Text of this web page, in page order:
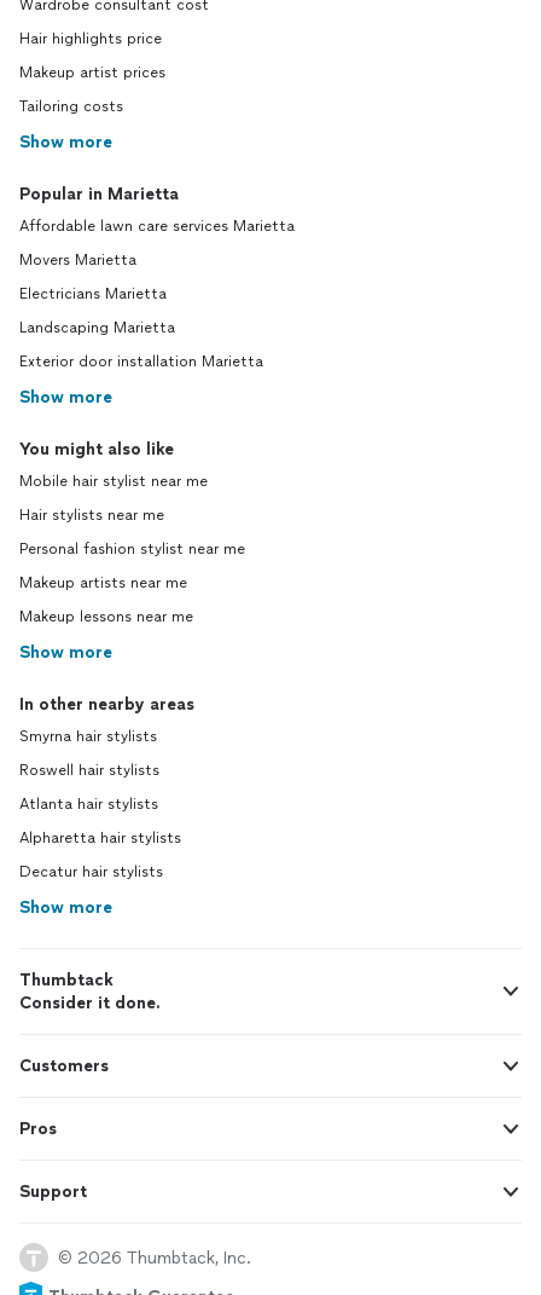
Wardrobe consultant cost
Hair highlights price
Makeup artist prices
Tailoring costs
Show more
Popular in Marietta
Affordable lawn care services Marietta
Movers Marietta
Electricians Marietta
Landscaping Marietta
Exterior door installation Marietta
Show more
You might also like
Mobile hair stylist near me
Hair stylists near me
Personal fashion stylist near me
Makeup artists near me
Makeup lessons near me
Show more
In other nearby areas
Smyrna hair stylists
Roswell hair stylists
Atlanta hair stylists
Alpharetta hair stylists
Decatur hair stylists
Show more
Thumbtack
Consider it done.
Customers
Pros
Support
© 2026 Thumbtack, Inc.